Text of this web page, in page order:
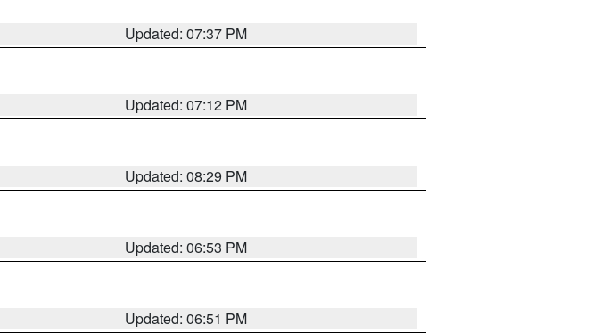
Updated: 07:37 PM
Updated: 07:12 PM
Updated: 08:29 PM
Updated: 06:53 PM
Updated: 06:51 PM